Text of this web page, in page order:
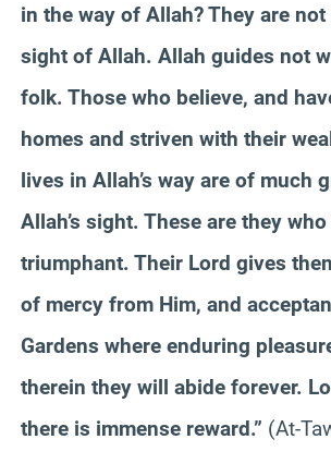
in the way of Allah? They are
sight of Allah. Allah guides not
folk. Those who believe, and
homes and striven with their
lives in Allah’s way are of much
Allah’s sight. These are they
triumphant. Their Lord gives
of mercy from Him, and
Gardens where enduring
therein they will abide forever.
there is immense reward.” (At-